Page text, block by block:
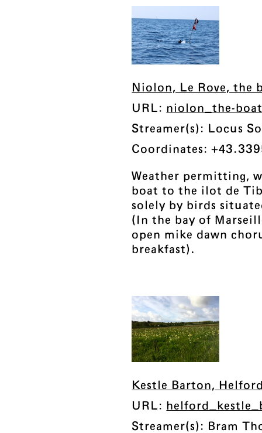
Niolon, Le Rove, the
URL: niolon_the-
Streamer(s): Locus
Coordinates:
Weather permitting,
boat to the ilot de
solely by birds
(In the bay of
open mike dawn
breakfast).
Kestle Barton,
URL:
Streamer(s): Bram